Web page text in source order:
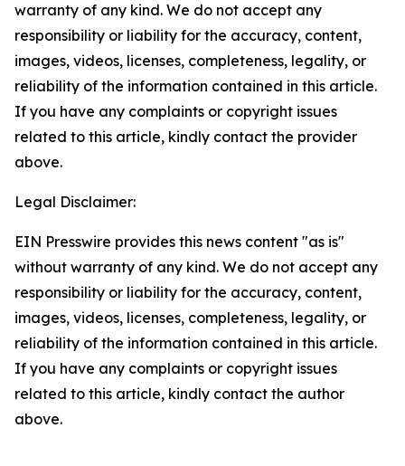
warranty of any kind. We do not accept any
responsibility or liability for the accuracy, content,
images, videos, licenses, completeness, legality, or
reliability of the information contained in this article.
If you have any complaints or copyright issues
related to this article, kindly contact the provider
above.
Legal Disclaimer:
EIN Presswire provides this news content "as is"
without warranty of any kind. We do not accept any
responsibility or liability for the accuracy, content,
images, videos, licenses, completeness, legality, or
reliability of the information contained in this article.
If you have any complaints or copyright issues
related to this article, kindly contact the author
above.